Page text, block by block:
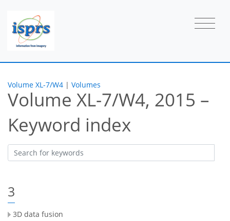
Volume XL-7/W4 | Volumes
Volume XL-7/W4, 2015 –
Keyword index
3
3D data fusion